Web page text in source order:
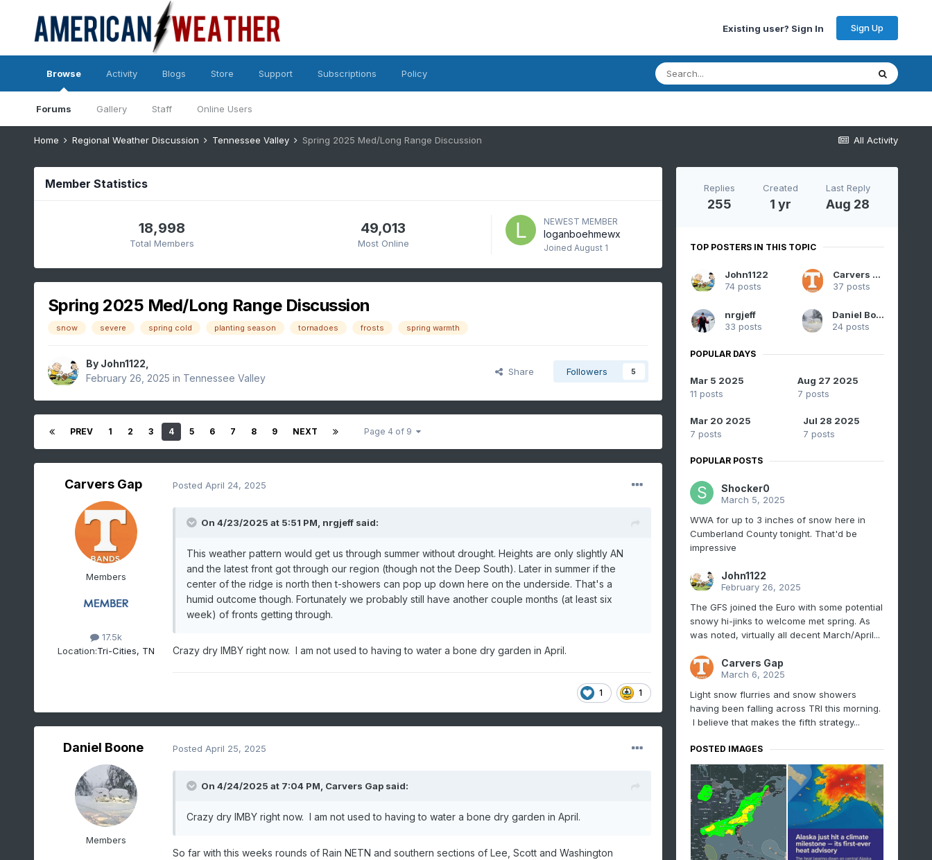
Existing user? Sign In Sign Up
Browse
Forums Gallery Staff Online Users
Activity Blogs Store Support Subscriptions Policy
All Activity
Home Regional Weather Discussion Tennessee Valley Spring 2025 Med/Long Range Discussion
Member Statistics
18,998
Total Members
49,013
Most Online
NEWEST MEMBER
loganboehmewx
Joined August 1
Spring 2025 Med/Long Range Discussion
snow severe spring cold planting season tornadoes frosts spring warmth
By John1122
February 26, 2025 in Tennessee Valley
Share Followers 5
PREV 1 2 3 4 5 6 7 8 9 NEXT Page 4 of 9
Carvers Gap
Members
17.5k
Location:Tri-Cities, TN
Posted April 24, 2025
On 4/23/2025 at 5:51 PM, nrgjeffsaid:
This weather pattern would get us through summer without drought. Heights are only slightly AN
and the latest front got through our region (though not the Deep South). Later in summer if the
center of the ridge is north then t-showers can pop up down here on the underside. That's a
humid outcome though. Fortunately we probably still have another couple months (at least six
week) of fronts getting through.
Crazy dry IMBY right now. I am not used to having to water a bone dry garden in April.
1 1
Daniel Boone
Members
Posted April 25, 2025
On 4/24/2025 at 7:04 PM, Carvers Gapsaid:
Crazy dry IMBY right now. I am not used to having to water a bone dry garden in April.
So far with this weeks rounds of Rain NETN and southern sections of Lee, Scott and Washington
Replies
255
Created
1 yr
Last Reply
Aug 28
TOP POSTERS IN THIS TOPIC
John1122
74 posts
Carvers Gap
37 posts
nrgjeff
33 posts
Daniel Boone
24 posts
POPULAR DAYS
Mar 5 2025
11 posts
Aug 27 2025
7 posts
Mar 20 2025
7 posts
Jul 28 2025
7 posts
POPULAR POSTS
Shocker0
March 5, 2025
WWA for up to 3 inches of snow here in
Cumberland County tonight. That'd be
impressive
John1122
February 26, 2025
The GFS joined the Euro with some potential
snowy hi-jinks to welcome met spring. As
was noted, virtually all decent March/April...
Carvers Gap
March 6, 2025
Light snow flurries and snow showers
having been falling across TRI this morning.
I believe that makes the fifth strategy...
POSTED IMAGES